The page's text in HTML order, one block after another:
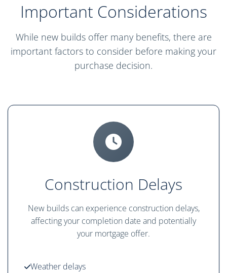
Important Considerations
While new builds offer many benefits, there are
important factors to consider before making your
purchase decision.
Construction Delays
New builds can experience construction delays,
affecting your completion date and potentially
your mortgage offer.
Weather delays